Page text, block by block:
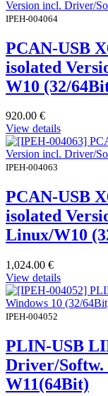
IPEH-004064
PCAN-USB
isolated
W10 (32/
920.00 €
View details
IPEH-004063
PCAN-USB
isolated
Linux/W10
1,024.00 €
View details
IPEH-004052
PLIN-USB
Driver/Softw.
W11(64Bit)